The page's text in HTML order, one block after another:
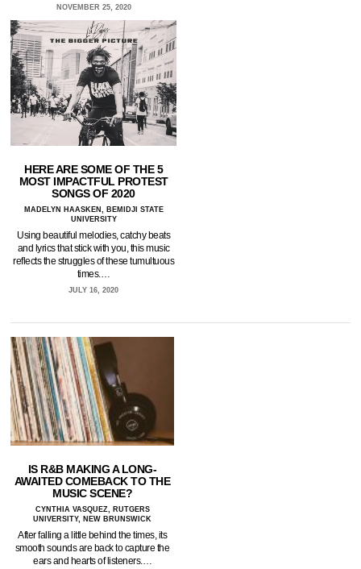
NOVEMBER 25, 2020
HERE ARE SOME OF THE 5
MOST IMPACTFUL PROTEST
SONGS OF 2020
MADELYN HAASKEN, BEMIDJI STATE
UNIVERSITY
Using beautiful melodies, catchy beats
and lyrics that stick with you, this music
reflects the struggles of these tumultuous
times.…
JULY 16, 2020
IS R&B MAKING A LONG-
AWAITED COMEBACK TO THE
MUSIC SCENE?
CYNTHIA VASQUEZ, RUTGERS
UNIVERSITY, NEW BRUNSWICK
After falling a little behind the times, its
smooth sounds are back to capture the
ears and hearts of listeners.…